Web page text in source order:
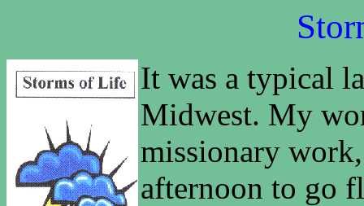
It was a typical
Midwest. My
missionary
afternoon to go